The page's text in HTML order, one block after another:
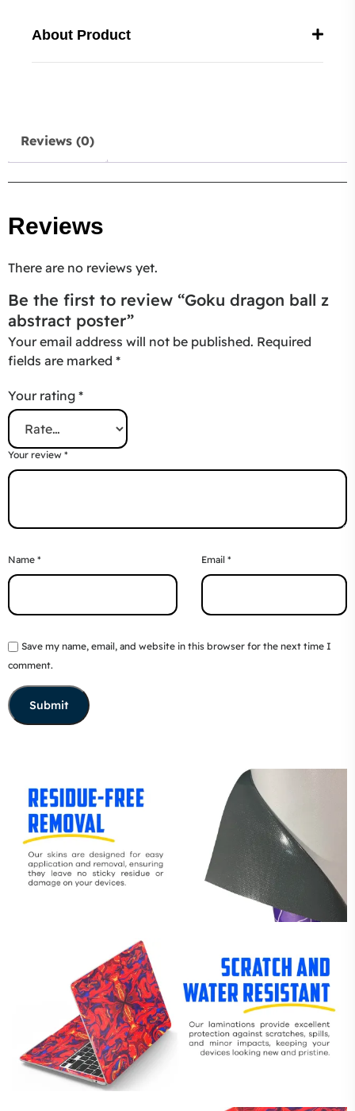
About Product
Reviews (0)
Reviews
There are no reviews yet.
Be the first to review “Goku dragon ball z
abstract poster”
Your email address will not be published. Required
fields are marked *
Your rating *
Your review *
Name * Email *
Save my name, email, and website in this browser for the next time I
comment.